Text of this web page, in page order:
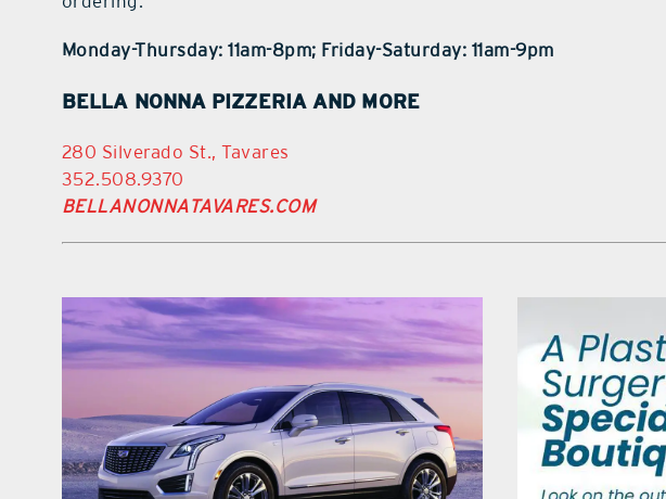
Monday-Thursday: 11am-8pm; Friday-Saturday: 11am-9pm
BELLA NONNA PIZZERIA AND MORE
280 Silverado St., Tavares
352.508.9370
BELLANONNATAVARES.COM